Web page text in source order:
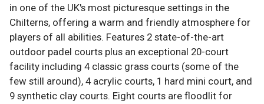
in one of the UK's most picturesque settings in the
Chilterns, offering a warm and friendly atmosphere for
players of all abilities. Features 2 state-of-the-art
outdoor padel courts plus an exceptional 20-court
facility including 4 classic grass courts (some of the
few still around), 4 acrylic courts, 1 hard mini court, and
9 synthetic clay courts. Eight courts are floodlit for